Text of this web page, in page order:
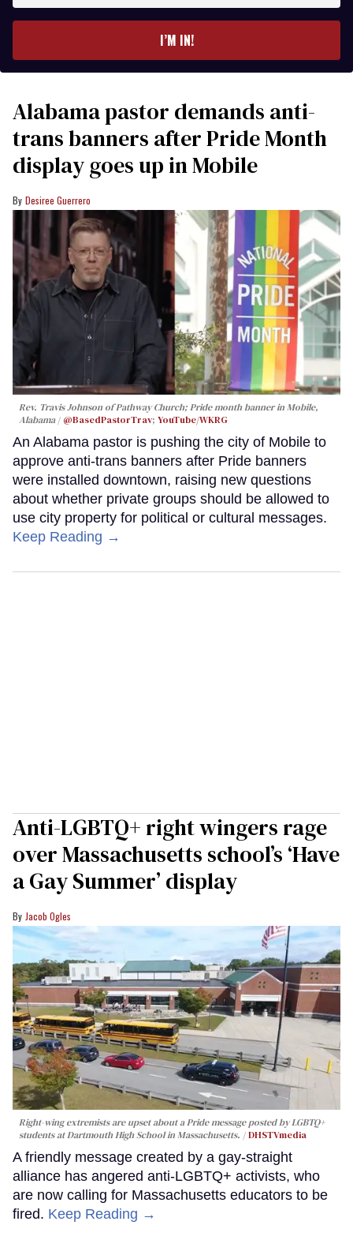
I’M IN!
Alabama pastor demands anti-
trans banners after Pride Month
display goes up in Mobile
Desiree Guerrero
Rev. Travis Johnson of Pathway Church; Pride month banner in Mobile,
Alabama
@BasedPastorTrav; YouTube/WKRG
An Alabama pastor is pushing the city of Mobile to
approve anti-trans banners after Pride banners
were installed downtown, raising new questions
about whether private groups should be allowed to
use city property for political or cultural messages.
Keep Reading →
Anti-LGBTQ+ right wingers rage
over Massachusetts school’s ‘Have
a Gay Summer’ display
Jacob Ogles
Right-wing extremists are upset about a Pride message posted by LGBTQ+
students at Dartmouth High School in Massachusetts.
DHSTVmedia
A friendly message created by a gay-straight
alliance has angered anti-LGBTQ+ activists, who
are now calling for Massachusetts educators to be
fired. Keep Reading →